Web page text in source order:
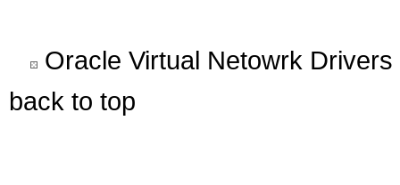
Oracle Virtual Netowrk Drivers
back to top